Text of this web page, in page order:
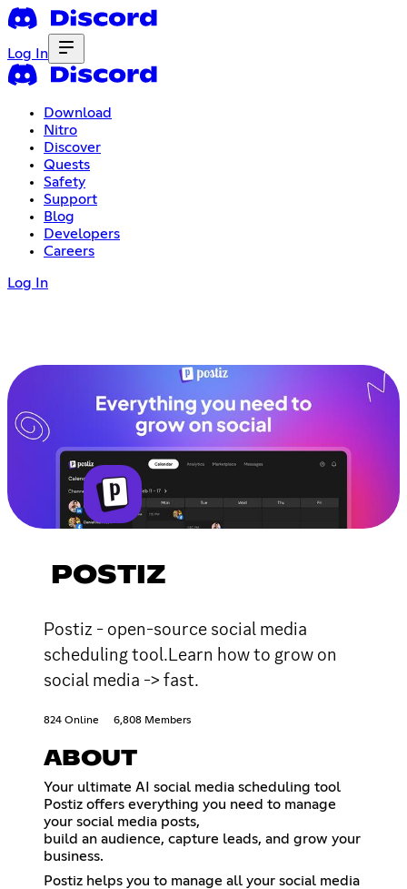
Log In
Download
Nitro
Discover
Quests
Safety
Support
Blog
Developers
Careers
Log In
POSTIZ
Postiz - open-source social media
scheduling tool.Learn how to grow on
social media -> fast.
824 Online 6,808 Members
ABOUT
Your ultimate AI social media scheduling tool
Postiz offers everything you need to manage
your social media posts,
build an audience, capture leads, and grow your
business.
Postiz helps you to manage all your social media